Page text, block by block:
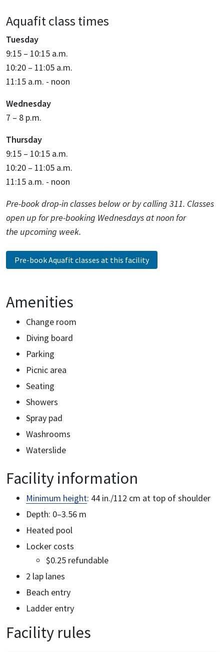
Aquafit class times
Tuesday
9:15 – 10:15 a.m.
10:20 – 11:05 a.m.
11:15 a.m. - noon
Wednesday
7 – 8 p.m.
Thursday
9:15 – 10:15 a.m.
10:20 – 11:05 a.m.
11:15 a.m. - noon
Pre-book drop-in classes below or by calling 311. Classes
open up for pre-booking Wednesdays at noon for
the upcoming week.
Pre-book Aquafit classes at this facility
Amenities
Change room
Diving board
Parking
Picnic area
Seating
Showers
Spray pad
Washrooms
Waterslide
Facility information
Minimum height: 44 in./112 cm at top of shoulder
Depth: 0–3.56 m
Heated pool
Locker costs
$0.25 refundable
2 lap lanes
Beach entry
Ladder entry
Facility rules